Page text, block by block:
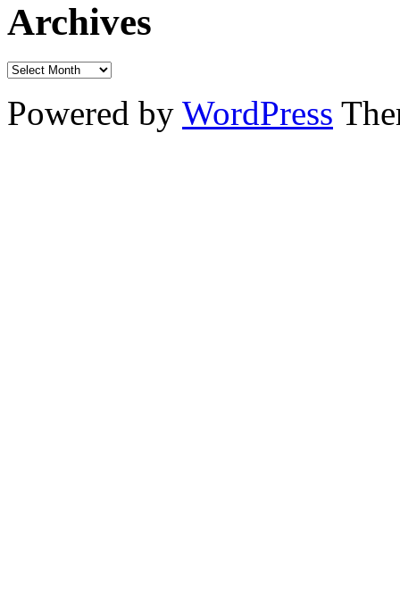
Archives
Powered by WordPress